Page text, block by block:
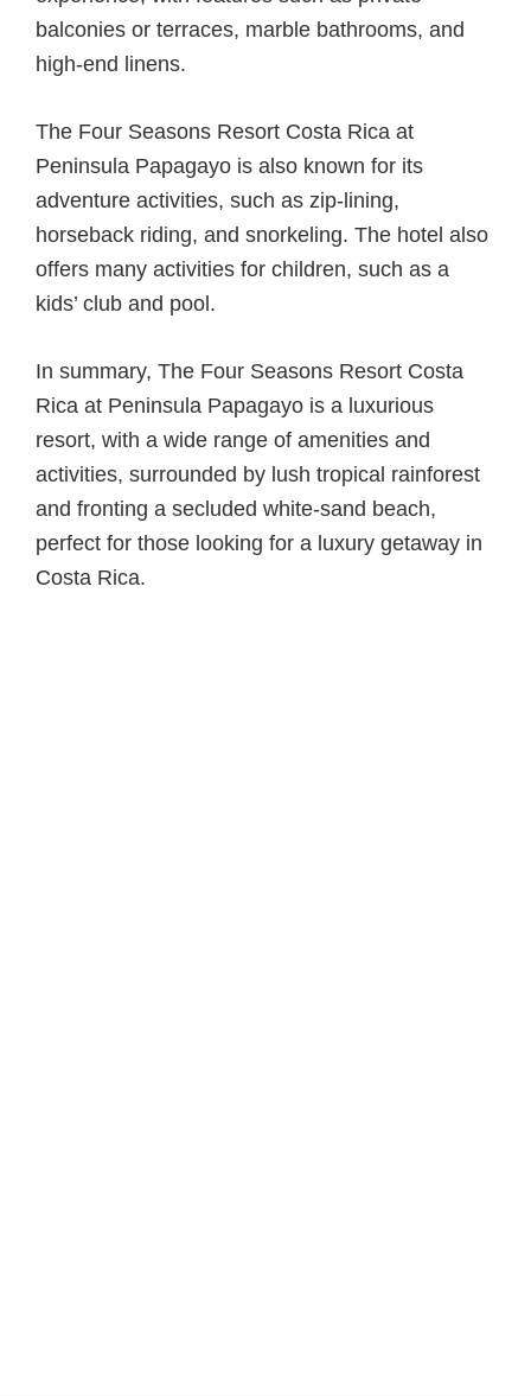
balconies or terraces, marble bathrooms, and
high-end linens.
The Four Seasons Resort Costa Rica at
Peninsula Papagayo is also known for its
adventure activities, such as zip-lining,
horseback riding, and snorkeling. The hotel also
offers many activities for children, such as a
kids’ club and pool.
In summary, The Four Seasons Resort Costa
Rica at Peninsula Papagayo is a luxurious
resort, with a wide range of amenities and
activities, surrounded by lush tropical rainforest
and fronting a secluded white-sand beach,
perfect for those looking for a luxury getaway in
Costa Rica.